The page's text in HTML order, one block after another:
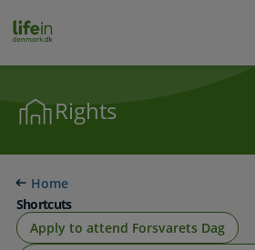
lifeindenmark.dk
Rights
Home
Shortcuts
Apply to attend Forsvarets Dag